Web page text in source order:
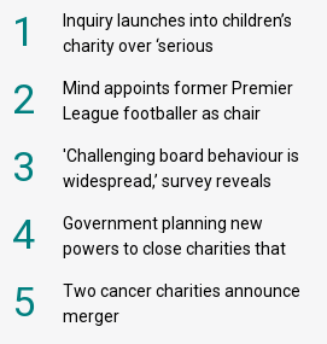
1
Inquiry launches into children’s
charity over ‘serious
2
Mind appoints former Premier
League footballer as chair
3
'Challenging board behaviour is
widespread,’ survey reveals
4
Government planning new
powers to close charities that
5
Two cancer charities announce
merger